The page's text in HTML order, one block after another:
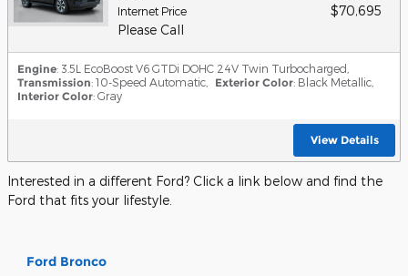
Internet Price
$70,695
Please Call
Engine: 3.5L EcoBoost V6 GTDi DOHC 24V Twin Turbocharged
Transmission: 10-Speed Automatic Exterior Color: Black Metallic
Interior Color: Gray
View Details
Interested in a different Ford? Click a link below and find the
Ford that fits your lifestyle.
Ford Bronco